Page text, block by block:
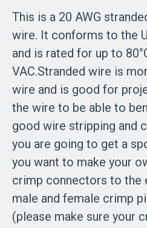
This is a 20 AWG
wire. It conforms to the
and is rated for up to
VAC.Stranded wire is
wire and is good for
the wire to be able to
good wire stripping and
you are going to get a
you want to make your
crimp connectors to the
male and female crimp
(please make sure your